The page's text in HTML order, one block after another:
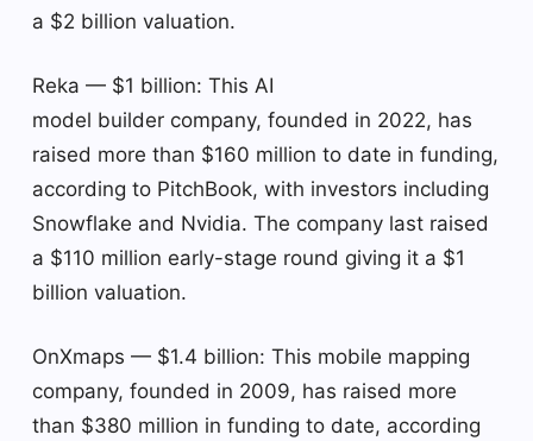
a $2 billion valuation.
Reka — $1 billion: This AI
model builder company, founded in 2022, has
raised more than $160 million to date in funding,
according to PitchBook, with investors including
Snowflake and Nvidia. The company last raised
a $110 million early-stage round giving it a $1
billion valuation.
OnXmaps — $1.4 billion: This mobile mapping
company, founded in 2009, has raised more
than $380 million in funding to date, according